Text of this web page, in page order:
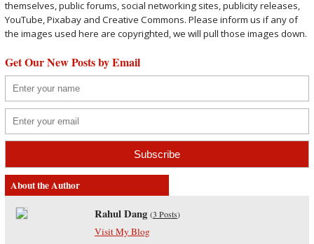
themselves, public forums, social networking sites, publicity releases,
YouTube, Pixabay and Creative Commons. Please inform us if any of
the images used here are copyrighted, we will pull those images down.
Get Our New Posts by Email
About the Author
Rahul Dang (3 Posts)
Visit My Blog